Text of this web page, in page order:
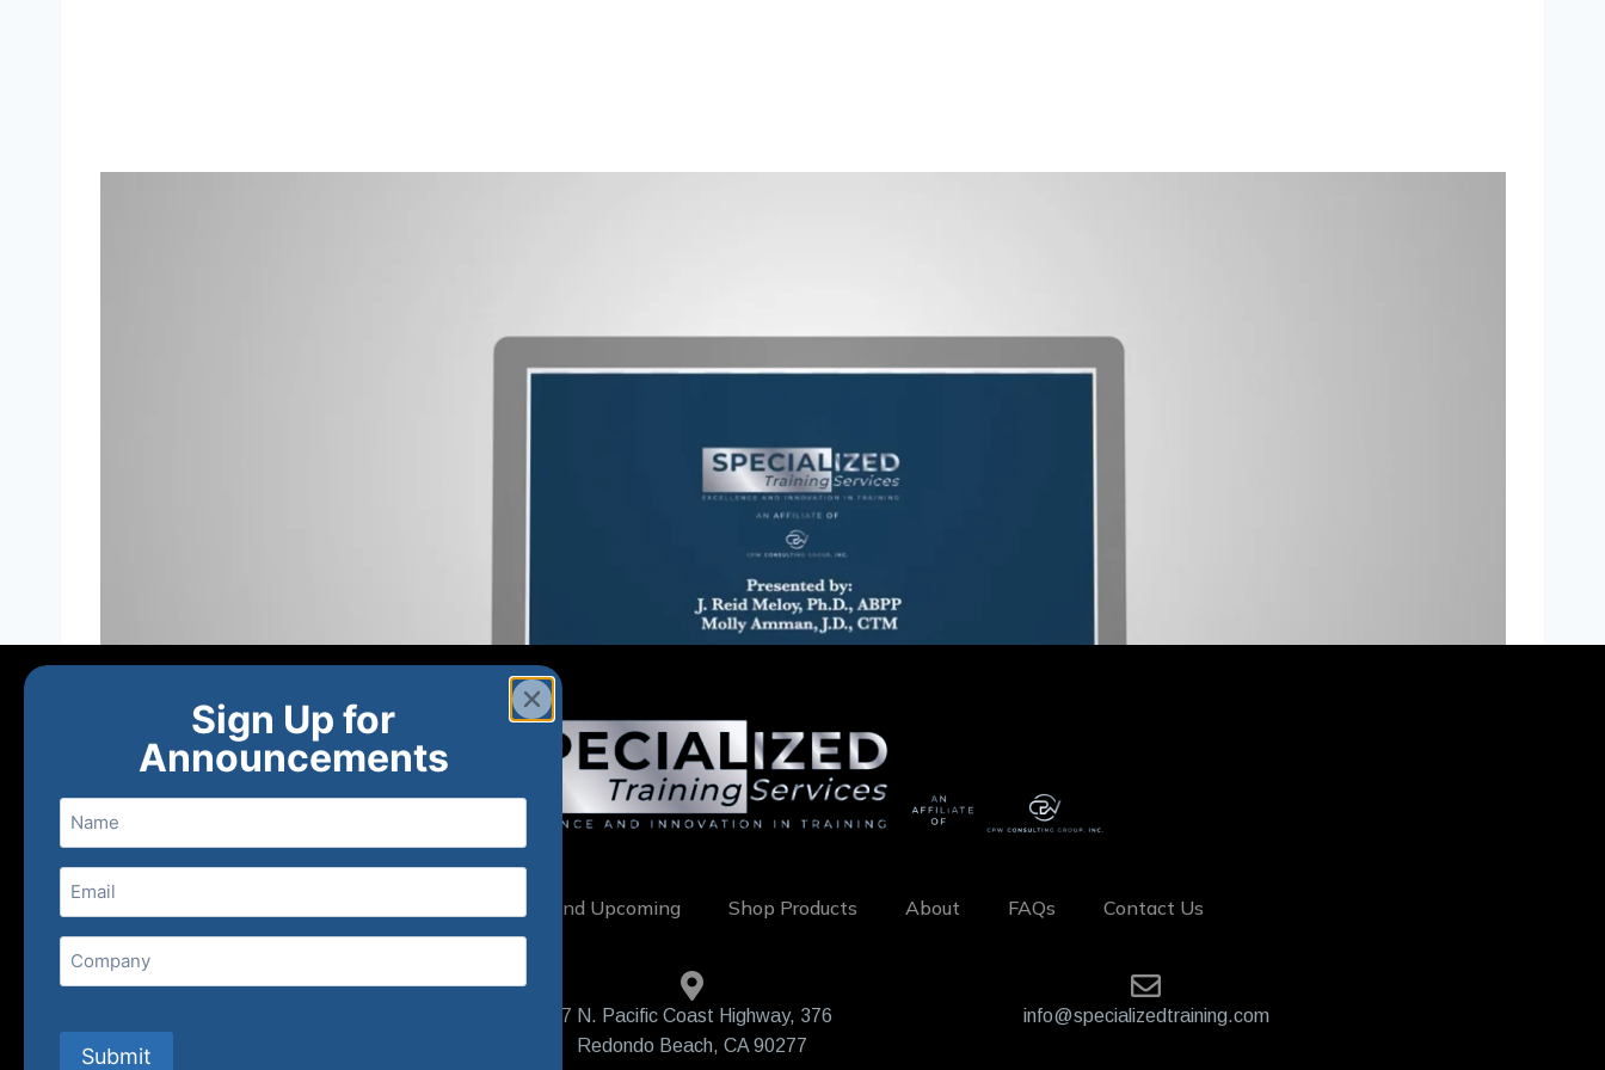
New and Upcoming Shop Products About FAQs Contact Us
407 N. Pacific Coast Highway, 376
Redondo Beach, CA 90277
info@specializedtraining.com
Sign Up for
Announcements
Name
Email(Required)
Company
Submit